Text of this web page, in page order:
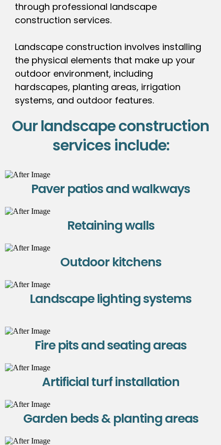
through professional landscape
construction services.
Landscape construction involves installing
the physical elements that make up your
outdoor environment, including
hardscapes, planting areas, irrigation
systems, and outdoor features.
Our landscape construction
services include:
Paver patios and walkways
Retaining walls
Outdoor kitchens
Landscape lighting systems
Fire pits and seating areas
Artificial turf installation
Garden beds & planting areas